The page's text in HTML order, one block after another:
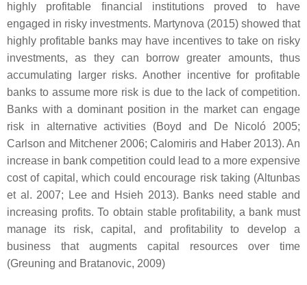
highly profitable financial institutions proved to have
engaged in risky investments. Martynova (2015) showed that
highly profitable banks may have incentives to take on risky
investments, as they can borrow greater amounts, thus
accumulating larger risks. Another incentive for profitable
banks to assume more risk is due to the lack of competition.
Banks with a dominant position in the market can engage
risk in alternative activities (Boyd and De Nicoló 2005;
Carlson and Mitchener 2006; Calomiris and Haber 2013). An
increase in bank competition could lead to a more expensive
cost of capital, which could encourage risk taking (Altunbas
et al. 2007; Lee and Hsieh 2013). Banks need stable and
increasing profits. To obtain stable profitability, a bank must
manage its risk, capital, and profitability to develop a
business that augments capital resources over time
(Greuning and Bratanovic, 2009)